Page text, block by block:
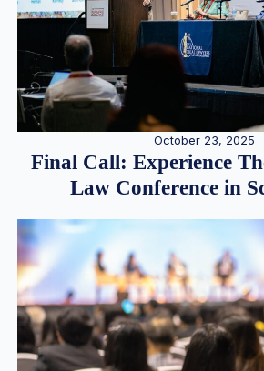
October 23, 2025
Final Call: Experience
Law Conference in